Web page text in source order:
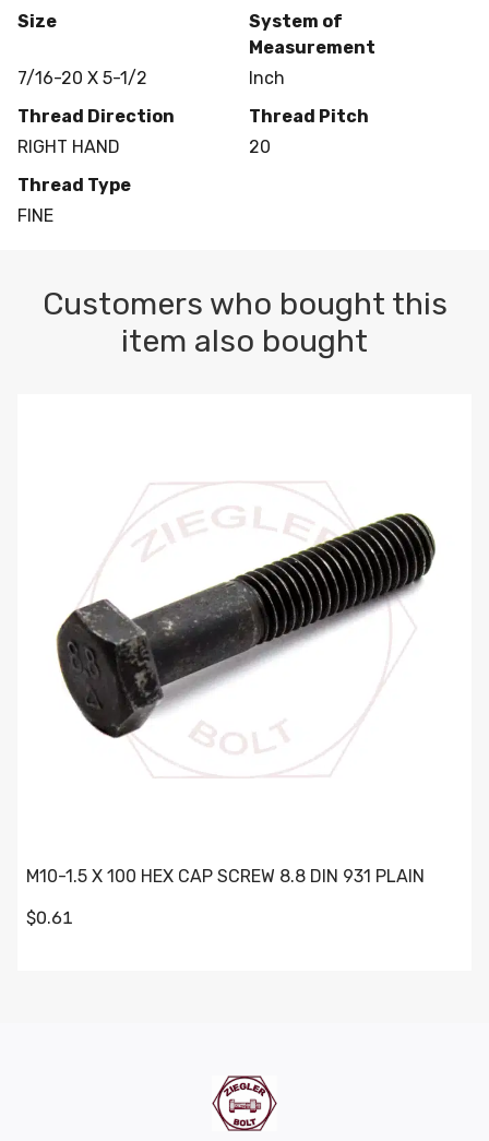
Size
7/16-20 X 5-1/2
System of
Measurement
Inch
Thread Direction
RIGHT HAND
Thread Pitch
20
Thread Type
FINE
Customers who bought this
item also bought
M10-1.5 X 100 HEX CAP SCREW 8.8 DIN 931 PLAIN
$0.61